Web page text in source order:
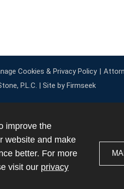
Cookies & Privacy Policy
P.L.C. | Site by Firmseek
improve the
website and make
better. For more
visit our privacy